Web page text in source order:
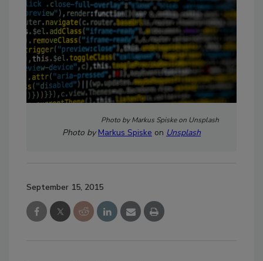
Photo by Markus Spiske on Unsplash
Photo byMarkus Spiske on Unsplash
September 15, 2015